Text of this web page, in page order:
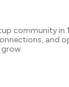
community in
and